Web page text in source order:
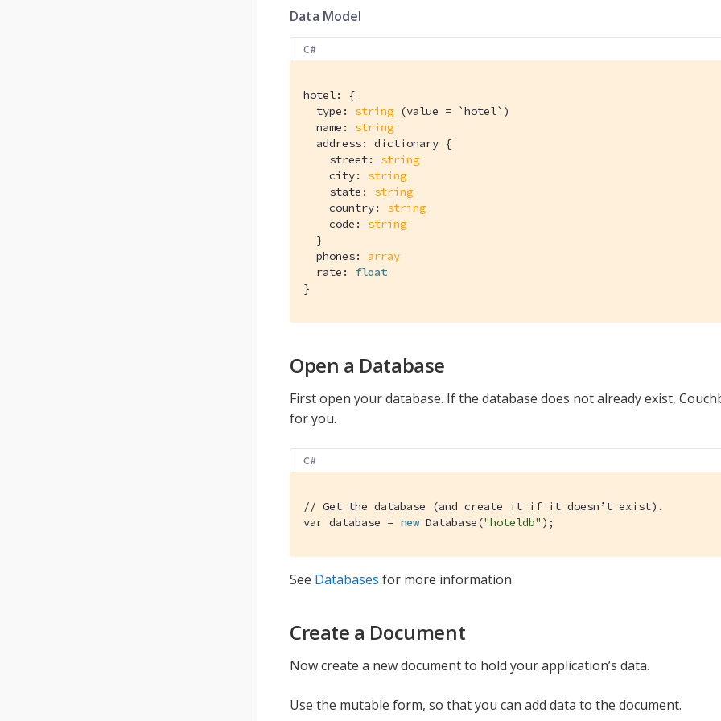
Data Model
C#
hotel: {
  type:
string (value = `hotel`)
  name:
string
  address: dictionary {
    street:
string
    city:
string
    state:
string
    country:
string
    code:
string
  }
  phones:
array
  rate:
float
}
Open a Database
First open your database. If the database does not already exist,
for you.
C#
// Get the database (and create it if it doesn’t exist).
var database = new Database("hoteldb" );
See Databases for more information
Create a Document
Now create a new document to hold your application’s data.
Use the mutable form, so that you can add data to the document.